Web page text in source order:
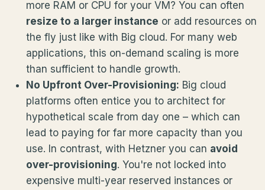
more RAM or CPU for your VM? You can often
resize to a larger instance or add resources on
the fly just like with Big cloud. For many web
applications, this on-demand scaling is more
than sufficient to handle growth.
No Upfront Over-Provisioning: Big cloud
platforms often entice you to architect for
hypothetical scale from day one – which can
lead to paying for far more capacity than you
use. In contrast, with Hetzner you can avoid
over-provisioning. You're not locked into
expensive multi-year reserved instances or